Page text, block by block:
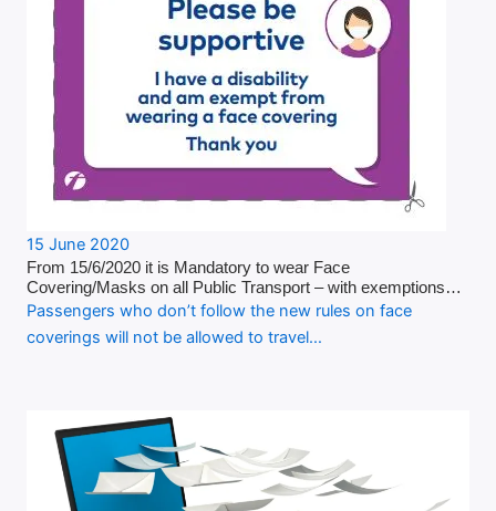
15 June 2020
From 15/6/2020 it is Mandatory to wear Face
Covering/Masks on all Public Transport – with exemptions…
Passengers who don’t follow the new rules on face
coverings will not be allowed to travel…